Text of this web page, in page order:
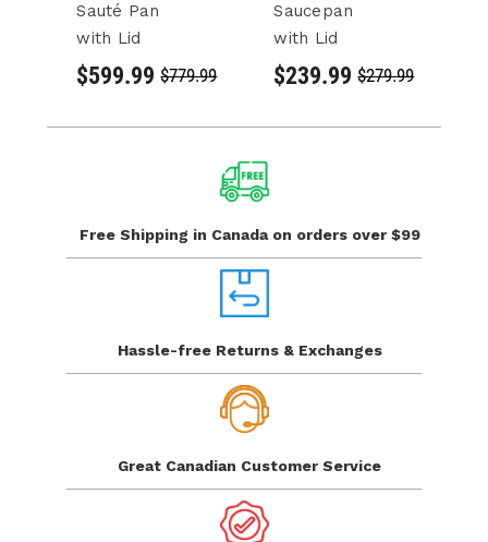
Sauté Pan
with Lid
$599.99 $779.99
Saucepan
with Lid
$239.99 $279.99
Free Shipping in Canada on orders over $99
Hassle-free Returns & Exchanges
Great Canadian Customer Service